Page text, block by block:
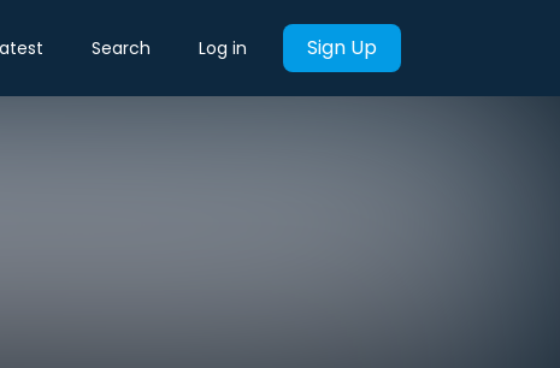
Search Log in Sign Up